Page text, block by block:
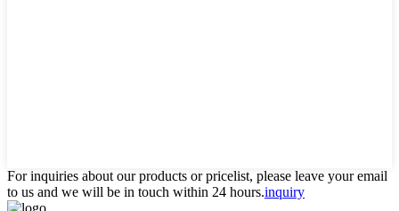
For inquiries about our products or pricelist, please leave your email
to us and we will be in touch within 24 hours.inquiry